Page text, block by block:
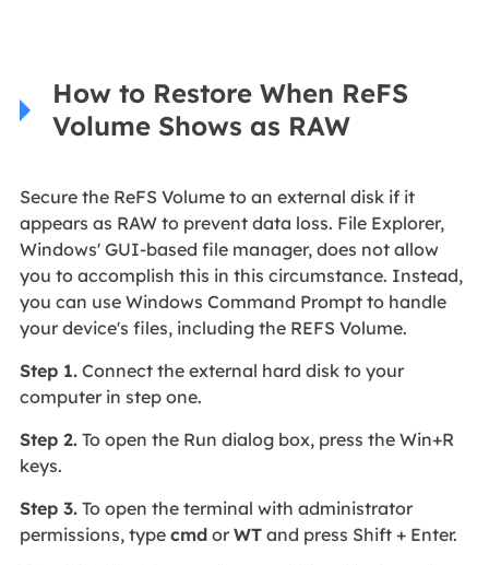
How to Restore When ReFS
Volume Shows as RAW
Secure the ReFS Volume to an external disk if it
appears as RAW to prevent data loss. File Explorer,
Windows' GUI-based file manager, does not allow
you to accomplish this in this circumstance. Instead,
you can use Windows Command Prompt to handle
your device's files, including the REFS Volume.
Step 1.Connect the external hard disk to your
computer in step one.
Step 2.To open the Run dialog box, press the Win+R
keys.
Step 3.To open the terminal with administrator
permissions, type cmdor WTand press Shift + Enter.